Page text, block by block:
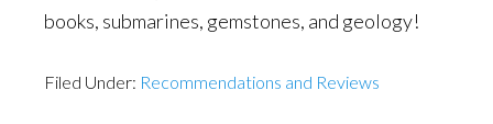
books, submarines, gemstones, and geology!
Filed Under: Recommendations and Reviews